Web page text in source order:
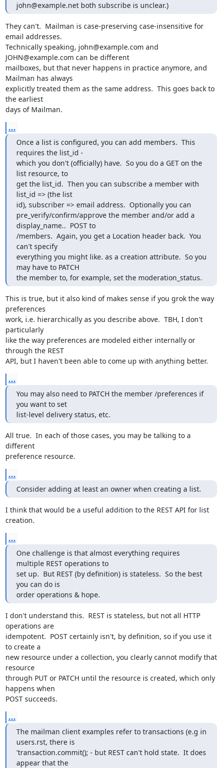
john@example.net both subscribe is unclear.)
They can't.  Mailman is case-preserving case-insensitive for
email addresses.
Technically speaking, john@example.com and
JOHN@example.com can be different
mailboxes, but that never happens in practice anymore, and
Mailman has always
explicitly treated them as the same address.  This goes back to
the earliest
days of Mailman.
...
Once a list is configured, you can add members.  This
requires the list_id -
which you don't (officially) have.  So you do a GET on the
list resource, to
get the list_id.  Then you can subscribe a member with
list_id => (the list
id), subscriber => email address.  Optionally you can
pre_verify/confirm/approve the member and/or add a
display_name..  POST to
/members.  Again, you get a Location header back.  You
can't specify
everything you might like. as a creation attribute.  So you
may have to PATCH
the member to, for example, set the moderation_status.
This is true, but it also kind of makes sense if you grok the way
preferences
work, i.e. hierarchically as you describe above.  TBH, I don't
particularly
like the way preferences are modeled either internally or
through the REST
API, but I haven't been able to come up with anything better.
...
You may also need to PATCH the member /preferences if
you want to set
list-level delivery status, etc.
All true.  In each of those cases, you may be talking to a
different
preference resource.
...
Consider adding at least an owner when creating a list.
I think that would be a useful addition to the REST API for list
creation.
...
One challenge is that almost everything requires
multiple REST operations to
set up.  But REST (by definition) is stateless.  So the best
you can do is
order operations & hope.
I don't understand this.  REST is stateless, but not all HTTP
operations are
idempotent.  POST certainly isn't, by definition, so if you use it
to create a
new resource under a collection, you clearly cannot modify that
resource
through PUT or PATCH until the resource is created, which only
happens when
POST succeeds.
...
The mailman client examples refer to transactions (e.g in
users.rst, there is
'transaction.commit(); - but REST can't hold state.  It does
appear that the